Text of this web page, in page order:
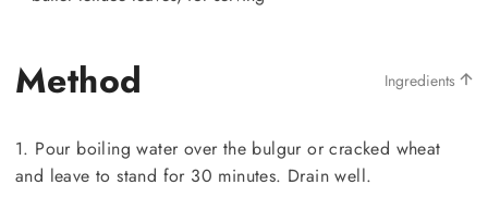
Method Ingredients
1. Pour boiling water over the bulgur or cracked wheat
and leave to stand for 30 minutes. Drain well.